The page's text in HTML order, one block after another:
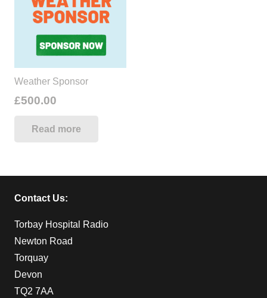
Weather Sponsor
£500.00
Read more
Contact Us:
Torbay Hospital Radio
Newton Road
Torquay
Devon
TQ2 7AA